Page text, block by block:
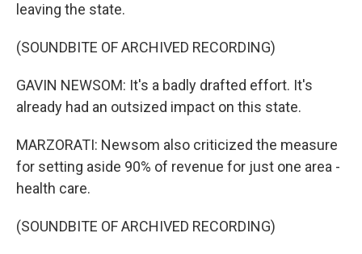
leaving the state.
(SOUNDBITE OF ARCHIVED RECORDING)
GAVIN NEWSOM: It's a badly drafted effort. It's
already had an outsized impact on this state.
MARZORATI: Newsom also criticized the measure
for setting aside 90% of revenue for just one area -
health care.
(SOUNDBITE OF ARCHIVED RECORDING)